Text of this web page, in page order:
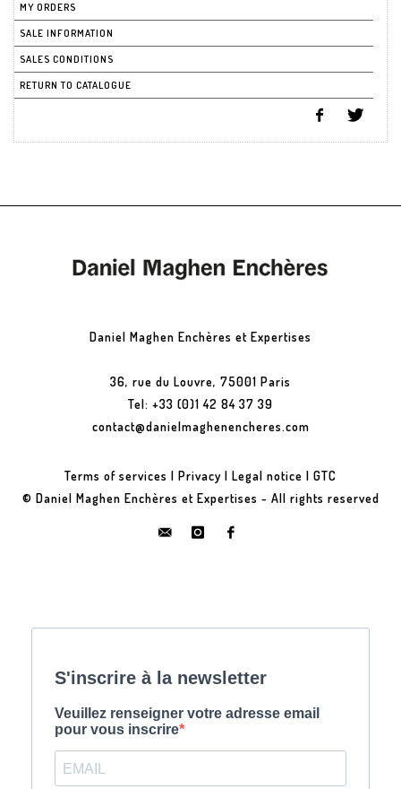
MY ORDERS
SALE INFORMATION
SALES CONDITIONS
RETURN TO CATALOGUE
Daniel Maghen Enchères et Expertises
36, rue du Louvre, 75001 Paris
Tel: +33 (0)1 42 84 37 39
contact@danielmaghenencheres.com
Terms of services | Privacy | Legal notice | GTC
© Daniel Maghen Enchères et Expertises - All rights reserved